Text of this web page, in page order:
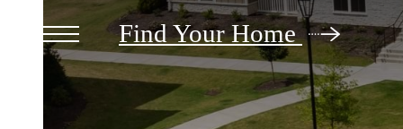
Find Your Home